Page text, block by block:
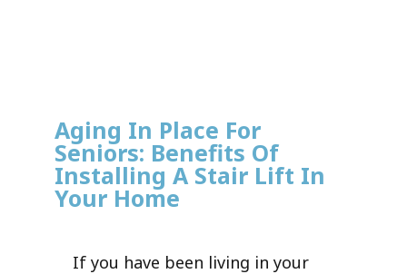
Aging In Place For
Seniors: Benefits Of
Installing A Stair Lift In
Your Home
If you have been living in your